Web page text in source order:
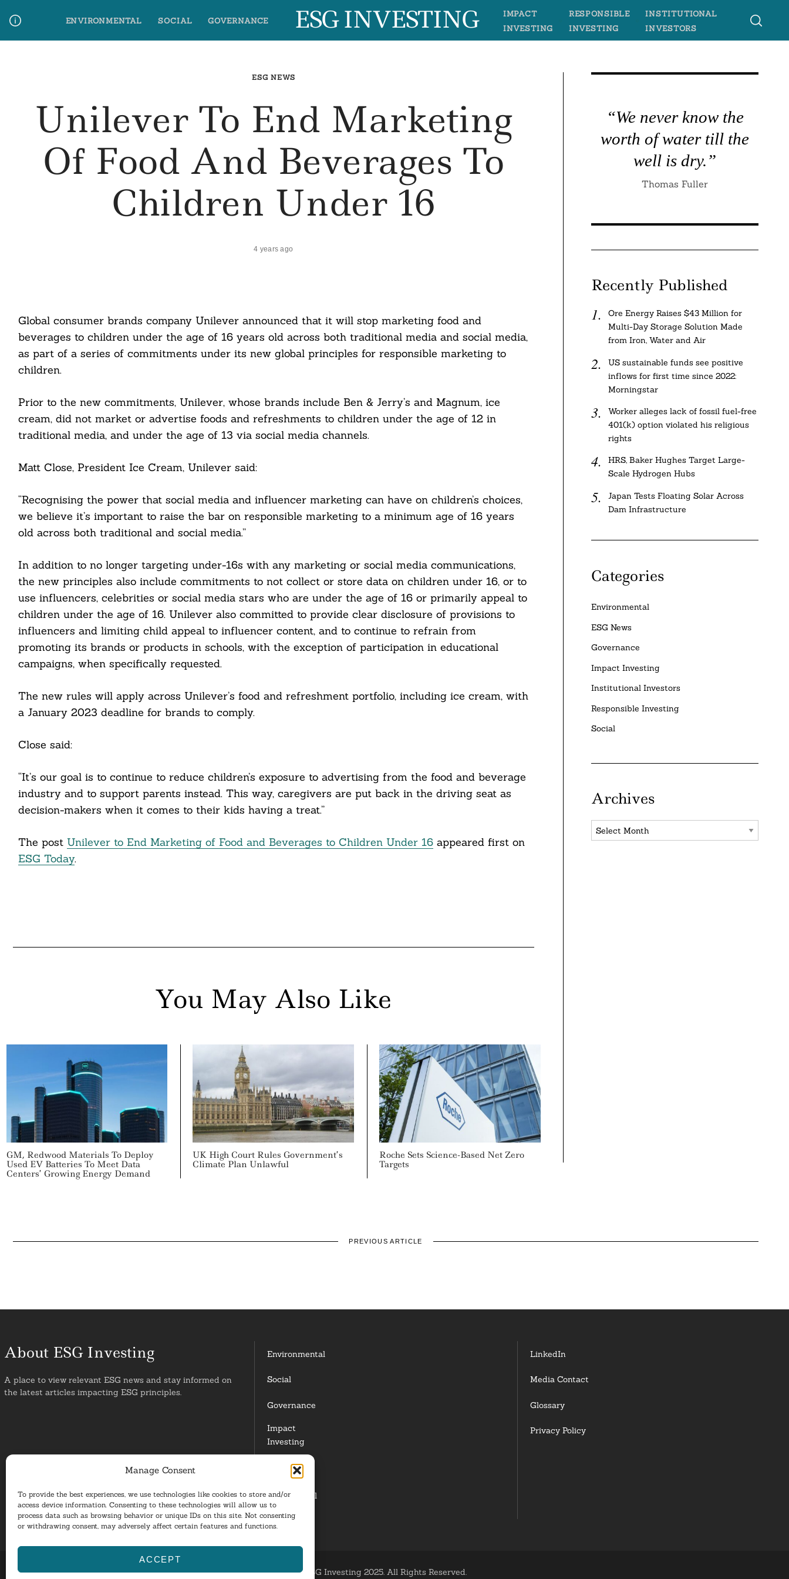
Manage Consent
To provide the best experiences, we use technologies like cookies to store and/or
access device information. Consenting to these technologies will allow us to
process data such as browsing behavior or unique IDs on this site. Not consenting
or withdrawing consent, may adversely affect certain features and functions.
ACCEPT
content
ENVIRONMENTAL SOCIAL GOVERNANCE ESG INVESTING
IMPACT
INVESTING
RESPONSIBLE
INVESTING
INSTITUTIONAL
INVESTORS
ESG NEWS
Unilever To End Marketing
Of Food And Beverages To
Children Under 16
4 years ago
Global consumer brands company Unilever announced that it will stop marketing food and
beverages to children under the age of 16 years old across both traditional media and social media,
as part of a series of commitments under its new global principles for responsible marketing to
children.
Prior to the new commitments, Unilever, whose brands include Ben & Jerry’s and Magnum, ice
cream, did not market or advertise foods and refreshments to children under the age of 12 in
traditional media, and under the age of 13 via social media channels.
Matt Close, President Ice Cream, Unilever said:
“Recognising the power that social media and influencer marketing can have on children’s choices,
we believe it’s important to raise the bar on responsible marketing to a minimum age of 16 years
old across both traditional and social media.”
In addition to no longer targeting under-16s with any marketing or social media communications,
the new principles also include commitments to not collect or store data on children under 16, or to
use influencers, celebrities or social media stars who are under the age of 16 or primarily appeal to
children under the age of 16. Unilever also committed to provide clear disclosure of provisions to
influencers and limiting child appeal to influencer content, and to continue to refrain from
promoting its brands or products in schools, with the exception of participation in educational
campaigns, when specifically requested.
The new rules will apply across Unilever’s food and refreshment portfolio, including ice cream, with
a January 2023 deadline for brands to comply.
Close said:
“It’s our goal is to continue to reduce children’s exposure to advertising from the food and beverage
industry and to support parents instead. This way, caregivers are put back in the driving seat as
decision-makers when it comes to their kids having a treat.”
The post Unilever to End Marketing of Food and Beverages to Children Under 16appeared first on
ESG Today.
You May Also Like
GM, Redwood Materials To Deploy
Used EV Batteries To Meet Data
Centers’ Growing Energy Demand
UK High Court Rules Government’s
Climate Plan Unlawful
Roche Sets Science-Based Net Zero
Targets
“We never know the
worth of water till the
well is dry.”
Thomas Fuller
Recently Published
Ore Energy Raises $43 Million for
Multi-Day Storage Solution Made
from Iron, Water and Air
US sustainable funds see positive
inflows for first time since 2022:
Morningstar
Worker alleges lack of fossil fuel-free
401(k) option violated his religious
rights
HRS, Baker Hughes Target Large-
Scale Hydrogen Hubs
Japan Tests Floating Solar Across
Dam Infrastructure
Categories
Environmental
ESG News
Governance
Impact Investing
Institutional Investors
Responsible Investing
Social
Archives
Archives
PREVIOUS ARTICLE
About ESG Investing
A place to view relevant ESG news and stay informed on
the latest articles impacting ESG principles.
Environmental
Social
Governance
Impact
Investing
Responsible
Investing
Institutional
Investors
LinkedIn
Media Contact
Glossary
Privacy Policy
ESG Investing 2025. All Rights Reserved.
Search